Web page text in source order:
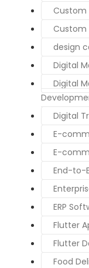
Custom
Custom
design
Digital
Digital
Digital
E-
E-
End-to-
ERP
Flutter
Flutter
Food